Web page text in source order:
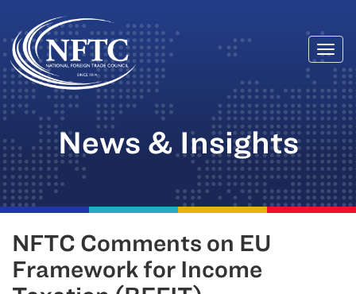
Skip
to
content
News & Insights
NFTC Comments on EU
Framework for Income